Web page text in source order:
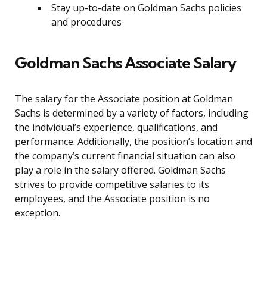
Stay up-to-date on Goldman Sachs policies
and procedures
Goldman Sachs Associate Salary
The salary for the Associate position at Goldman
Sachs is determined by a variety of factors, including
the individual’s experience, qualifications, and
performance. Additionally, the position’s location and
the company’s current financial situation can also
play a role in the salary offered. Goldman Sachs
strives to provide competitive salaries to its
employees, and the Associate position is no
exception.